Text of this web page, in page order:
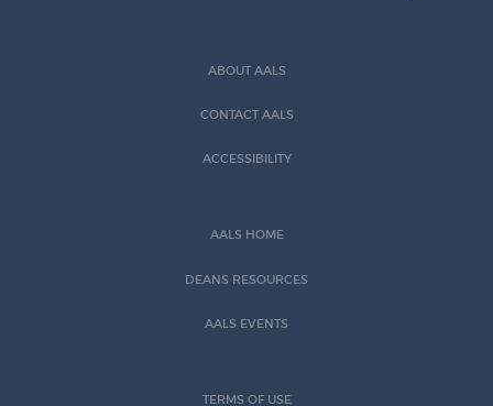
ABOUT AALS
CONTACT AALS
ACCESSIBILITY
AALS HOME
DEANS RESOURCES
AALS EVENTS
TERMS OF USE